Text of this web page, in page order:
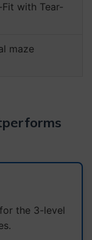
with Tear-
maze
the 3-level